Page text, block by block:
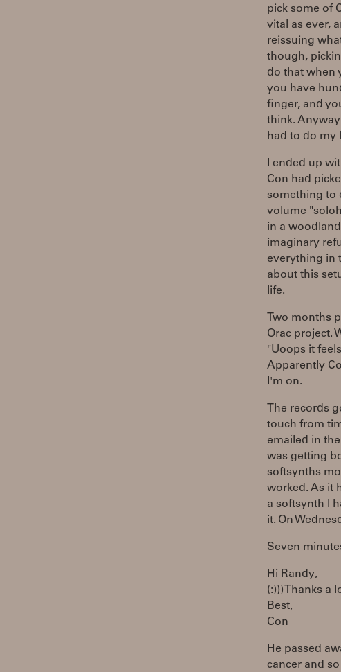
pick some of
vital as ever,
reissuing
though,
do that when
you have
finger, and
think.
had to do my
I ended up
Con had
something to
volume
in a
imaginary
everything in
about this
life.
Two months
Orac project.
"Uoops it
Apparently
I'm on.
The records
touch from
emailed in
was getting
softsynths
worked. As it
a softsynth I
it. On
Seven
Hi Randy,
(:))) Thanks a
Best,
Con
He passed
cancer and